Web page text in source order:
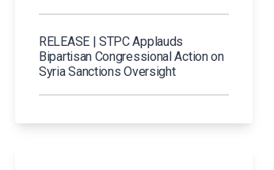
RELEASE | STPC Applauds
Bipartisan Congressional Action on
Syria Sanctions Oversight